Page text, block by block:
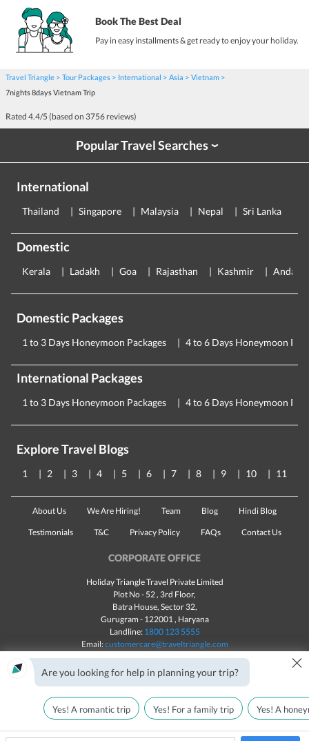
Book The Best Deal
Pay in easy installments & get ready to enjoy your holiday.
Travel Triangle Tour Packages International Asia
Vietnam
7nights 8days Vietnam Trip
Rated 4.4/5 (based on 3756 reviews)
Popular Travel Searches›
International
Thailand Singapore Malaysia Nepal Sri Lanka
Domestic
Kerala Ladakh Goa Rajasthan Kashmir
Domestic Packages
1 to 3 Days Honeymoon Packages 4 to 6 Days Honeymoon
International Packages
1 to 3 Days Honeymoon Packages 4 to 6 Days Honeymoon
Explore Travel Blogs
1 2 3 4 5 6 7 8 9 10 11
About Us We Are Hiring! Team Blog Hindi Blog
Testimonials T&C Privacy Policy FAQs Contact Us
CORPORATE OFFICE
Holiday Triangle Travel Private Limited
Plot No - 52 , 3rd Floor,
Batra House, Sector 32,
Gurugram - 122001, Haryana
Landline: 1800 123 5555
Email:customercare@traveltriangle.com
in India All rights reserved © 2025
Are you looking for help in planning your trip? ×
Yes! A romantic trip Yes! For a family trip Yes! A